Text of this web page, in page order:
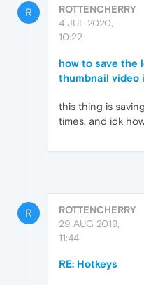
R
ROTTENCHERRY
4 JUL 2020,
10:22
how to save the
thumbnail video
this thing is
times, and idk
R
ROTTENCHERRY
29 AUG 2019,
11:44
RE: Hotkeys